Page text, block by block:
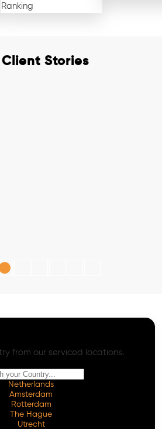
Ranking
Stories
from our serviced locations.
Netherlands
Amsterdam
Rotterdam
The Hague
Utrecht